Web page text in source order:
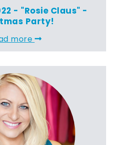
- "Rosie Claus" -
Party!
more